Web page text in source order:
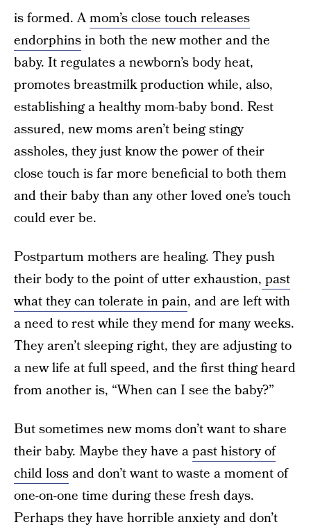
is formed. Amom’s close touch releases
endorphinsin both the new mother and the
baby. It regulates a newborn’s body heat,
promotes breastmilk production while, also,
establishing a healthy mom-baby bond. Rest
assured, new moms aren’t being stingy
assholes, they just know the power of their
close touch is far more beneficial to both them
and their baby than any other loved one’s touch
could ever be.
Postpartum mothers are healing. They push
their body to the point of utter exhaustion, past
what they can tolerate in pain, and are left with
a need to rest while they mend for many weeks.
They aren’t sleeping right, they are adjusting to
a new life at full speed, and the first thing heard
from another is, “When can I see the baby?”
But sometimes new moms don’t want to share
their baby. Maybe they have apast history of
child lossand don’t want to waste a moment of
one-on-one time during these fresh days.
Perhaps they have horrible anxiety and don’t